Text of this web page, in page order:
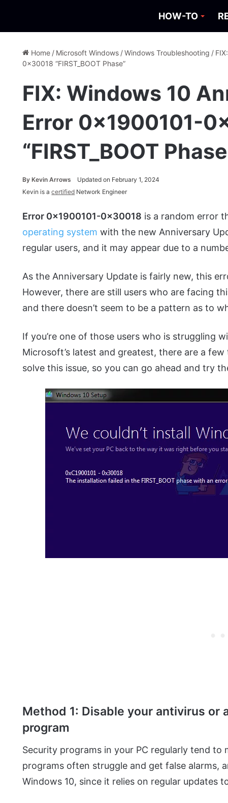
HOW-TO
Home / Microsoft Windows /Windows Troubleshooting /
0x30018 “FIRST_BOOT Phase”
FIX: Windows 10
Error 0x1900101-
“FIRST_BOOT
ByKevin Arrows
Updated on February 1, 2024
Kevin is acertified Network Engineer
Error 0x1900101-0x30018 is a random error
operating system with the new Anniversary
regular users, and it may appear due to a
As the Anniversary Update is fairly new, this
However, there are still users who are facing
and there doesn’t seem to be a pattern as to
If you’re one of those users who is struggling
Microsoft’s latest and greatest, there are a
solve this issue, so you can go ahead and try
Method 1: Disable your antivirus or
program
Security programs in your PC regularly tend to
programs often struggle and get false alarms,
Windows 10, since it relies on regular updates